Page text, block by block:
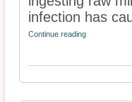
infection has
Continue reading